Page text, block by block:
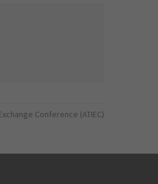
Conference (ATIEC)